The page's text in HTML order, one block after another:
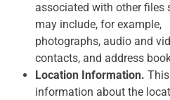
associated with other files
may include, for example,
photographs, audio and
contacts, and address
Location Information.
information about the